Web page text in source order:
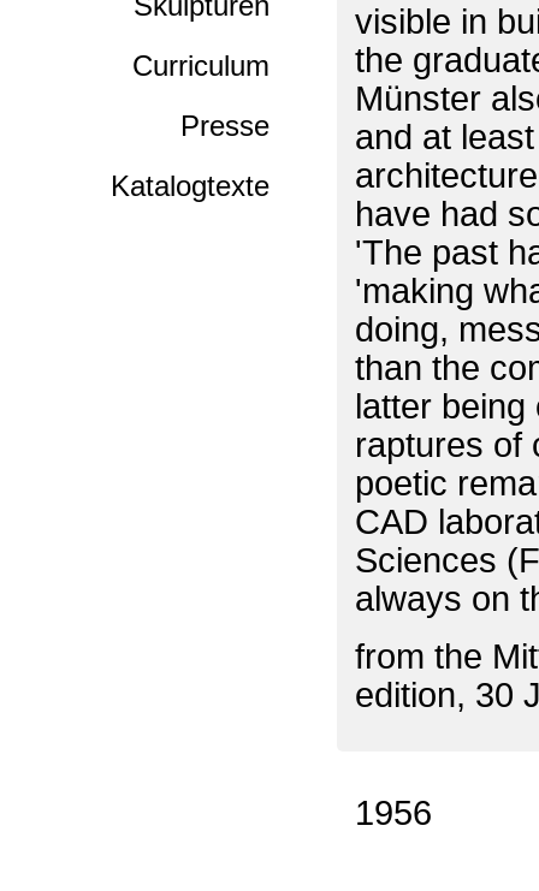
visible in
the
Münster
and at
have had
'The past
'making
doing,
than the
latter
raptures of
poetic
CAD
Sciences
always on
from the
edition, 30
1956
Curriculum
Presse
Katalogtexte